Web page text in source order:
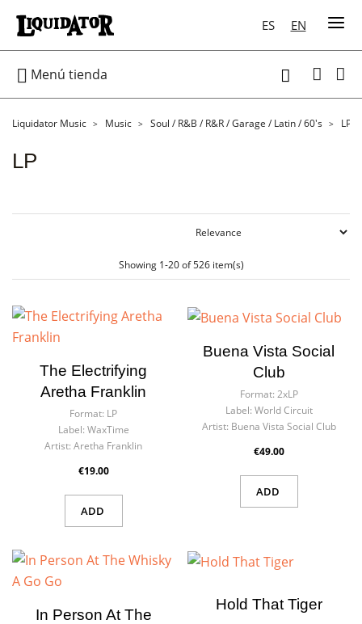
ES EN
 Menú tienda 
Liquidator Music Music Soul / R&B / R&R / Garage / Latin / 60's LP
LP
Showing 1-20 of 526 item(s)
The Electrifying
Aretha Franklin
Format: LP
Label: WaxTime
Artist: Aretha Franklin
€19.00
ADD
Buena Vista Social
Club
Format: 2xLP
Label: World Circuit
Artist: Buena Vista Social Club
€49.00
ADD
In Person At The
Hold That Tiger